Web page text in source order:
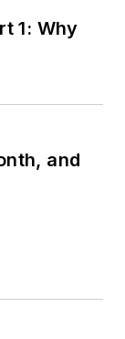
1: Why
and